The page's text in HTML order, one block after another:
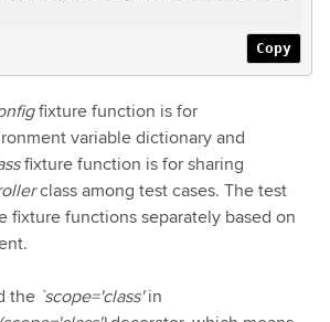
Copy
fixture function is for
variable dictionary and
fixture function is for sharing
class among test cases. The test
fixture functions separately based on
the `scope='class'in